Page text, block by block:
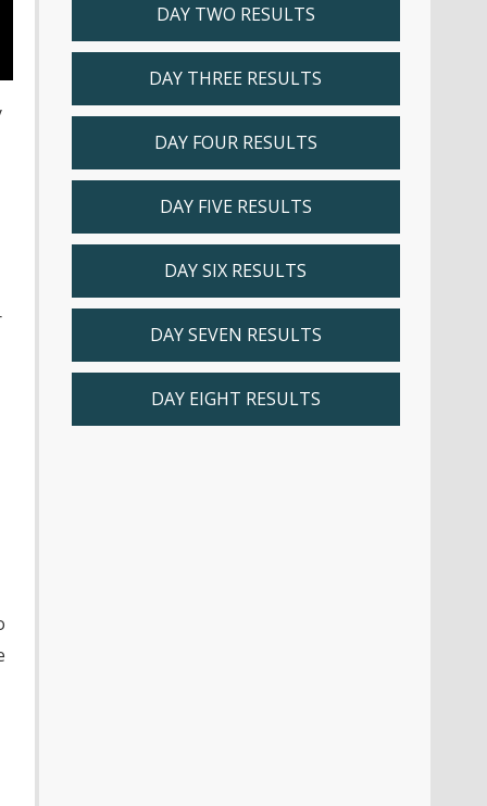
DAY TWO RESULTS
DAY THREE RESULTS
DAY FOUR RESULTS
DAY FIVE RESULTS
DAY SIX RESULTS
DAY SEVEN RESULTS
DAY EIGHT RESULTS